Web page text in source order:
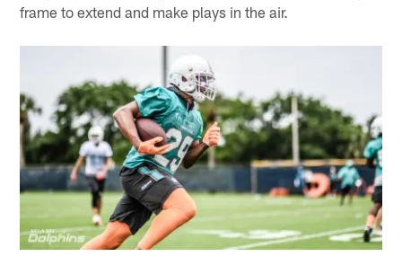
frame to extend and make plays in the air.